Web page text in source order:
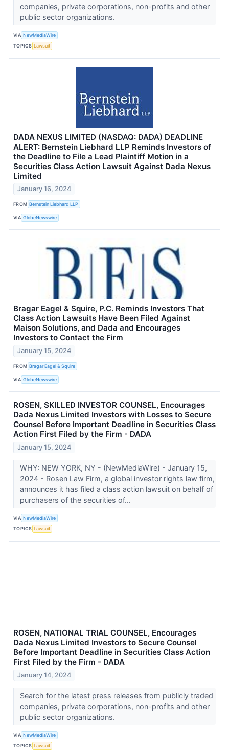
companies, private corporations, non-profits and other
public sector organizations.
VIA NewMediaWire
TOPICS Lawsuit
DADA NEXUS LIMITED (NASDAQ: DADA) DEADLINE
ALERT: Bernstein Liebhard LLP Reminds Investors of
the Deadline to File a Lead Plaintiff Motion in a
Securities Class Action Lawsuit Against Dada Nexus
Limited
January 16, 2024
FROM Bernstein Liebhard LLP
VIA GlobeNewswire
Bragar Eagel & Squire, P.C. Reminds Investors That
Class Action Lawsuits Have Been Filed Against
Maison Solutions, and Dada and Encourages
Investors to Contact the Firm
January 15, 2024
FROM Bragar Eagel & Squire
VIA GlobeNewswire
ROSEN, SKILLED INVESTOR COUNSEL, Encourages
Dada Nexus Limited Investors with Losses to Secure
Counsel Before Important Deadline in Securities Class
Action First Filed by the Firm - DADA
January 15, 2024
WHY: NEW YORK, NY - (NewMediaWire) - January 15,
2024 - Rosen Law Firm, a global investor rights law firm,
announces it has filed a class action lawsuit on behalf of
purchasers of the securities of...
VIA NewMediaWire
TOPICS Lawsuit
ROSEN, NATIONAL TRIAL COUNSEL, Encourages
Dada Nexus Limited Investors to Secure Counsel
Before Important Deadline in Securities Class Action
First Filed by the Firm - DADA
January 14, 2024
Search for the latest press releases from publicly traded
companies, private corporations, non-profits and other
public sector organizations.
VIA NewMediaWire
TOPICS Lawsuit